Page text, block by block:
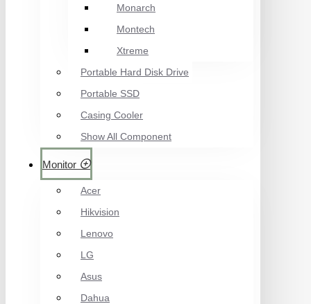
Monarch
Montech
Xtreme
Portable Hard Disk Drive
Portable SSD
Casing Cooler
Show All Component
Monitor
Acer
Hikvision
Lenovo
LG
Asus
Dahua